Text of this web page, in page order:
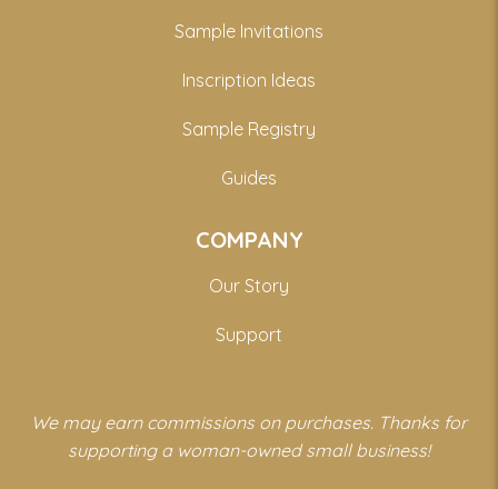
Sample Invitations
Inscription Ideas
Sample Registry
Guides
COMPANY
Our Story
Support
We may earn commissions on purchases. Thanks for
supporting a woman-owned small business!